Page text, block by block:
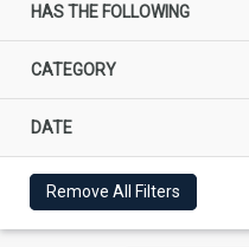
HAS THE FOLLOWING
CATEGORY
DATE
Remove All Filters